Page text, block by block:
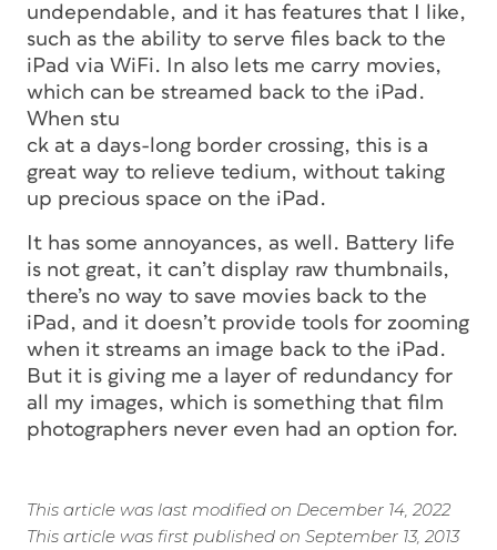
undependable, and it has features that I like,
such as the ability to serve files back to the
iPad via WiFi. In also lets me carry movies,
which can be streamed back to the iPad.
When stu
ck at a days-long border crossing, this is a
great way to relieve tedium, without taking
up precious space on the iPad.
It has some annoyances, as well. Battery life
is not great, it can’t display raw thumbnails,
there’s no way to save movies back to the
iPad, and it doesn’t provide tools for zooming
when it streams an image back to the iPad.
But it is giving me a layer of redundancy for
all my images, which is something that film
photographers never even had an option for.
This article was last modified on December 14, 2022
This article was first published on September 13, 2013